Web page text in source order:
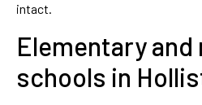
intact.
Elementary and
schools in